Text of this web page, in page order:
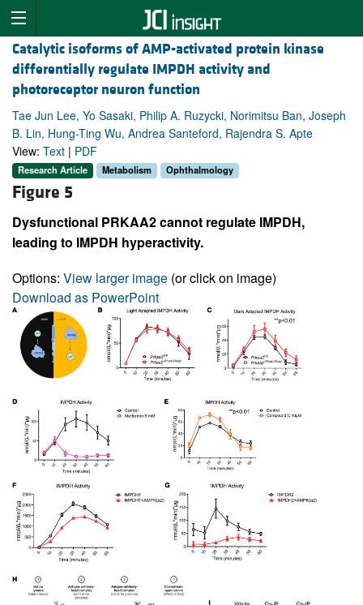
Catalytic isoforms of AMP-activated protein kinase
differentially regulate IMPDH activity and
photoreceptor neuron function
Tae Jun Lee, Yo Sasaki, Philip A. Ruzycki, Norimitsu Ban, Joseph
B. Lin, Hung-Ting Wu, Andrea Santeford, Rajendra S. Apte
View: Text | PDF
Research Article Metabolism Ophthalmology
Figure 5
Dysfunctional PRKAA2 cannot regulate IMPDH,
leading to IMPDH hyperactivity.
Options: View larger image (or click on image)
Download as PowerPoint